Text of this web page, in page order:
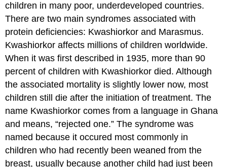
children in many poor, underdeveloped countries.
There are two main syndromes associated with
protein deficiencies: Kwashiorkor and Marasmus.
Kwashiorkor affects millions of children worldwide.
When it was first described in 1935, more than 90
percent of children with Kwashiorkor died. Although
the associated mortality is slightly lower now, most
children still die after the initiation of treatment. The
name Kwashiorkor comes from a language in Ghana
and means, “rejected one.” The syndrome was
named because it occured most commonly in
children who had recently been weaned from the
breast, usually because another child had just been